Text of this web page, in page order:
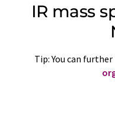
IR mass
Tip: You can